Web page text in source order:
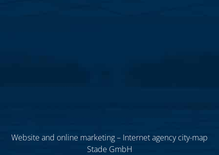
Website and online marketing – Internet agency city-map
Stade GmbH